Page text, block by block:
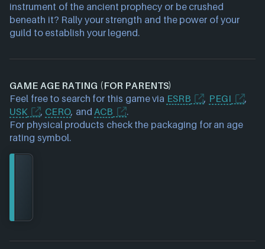
instrument of the ancient prophecy or be crushed
beneath it? Rally your strength and the power of your
guild to establish your legend.
GAME AGE RATING (FOR PARENTS)
Feel free to search for this game via ESRB , PEGI
,
USK
, CERO, andACB
.
For physical products check the packaging for an age
rating symbol.